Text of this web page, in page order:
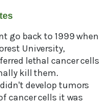
go back to 1999 when
University,
lethal cancer cells
kill them.
develop tumors
cancer cells it was